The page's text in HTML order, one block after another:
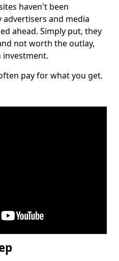
haven't been
advertisers and media
ahead. Simply put, they
not worth the outlay,
pay for what you get.